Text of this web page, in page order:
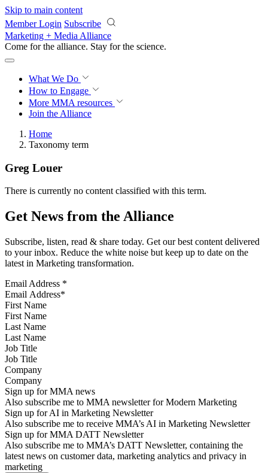
Skip to main content
Member Login Subscribe
Marketing + Media Alliance
Come for the alliance. Stay for the revolution.
What We Do
How to Engage
More MMA resources
Join the Alliance
Home
Taxonomy term
Greg Louer
There is currently no content classified with this term.
Get News from the Alliance
Subscribe, listen, read & share today. Get our best content delivered
to your inbox. Reduce the white noise but keep up to date on the
latest in Marketing transformation.
Email Address *
First Name
Last Name
Job Title
Company
Sign up for MMA news
Also subscribe me to MMA newsletter for Modern Marketing
Sign up for AI in Marketing Newsletter
Also subscribe me to receive MMA’s AI in Marketing Newsletter
Sign up for MMA DATT Newsletter
Also subscribe me to MMA’s DATT Newsletter, containing the
latest news on customer data, marketing analytics and privacy in
marketing